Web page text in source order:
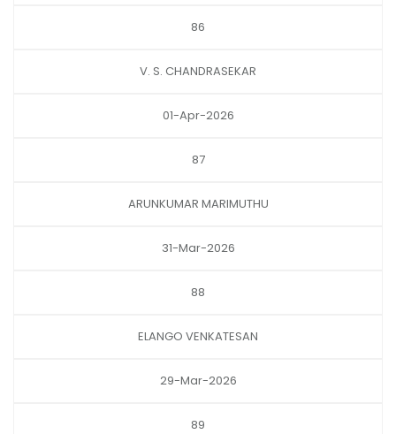
86
V. S. CHANDRASEKAR
01-Apr-2026
87
ARUNKUMAR MARIMUTHU
31-Mar-2026
88
ELANGO VENKATESAN
29-Mar-2026
89